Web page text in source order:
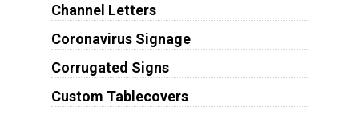
Channel Letters
Coronavirus Signage
Corrugated Signs
Custom Tablecovers